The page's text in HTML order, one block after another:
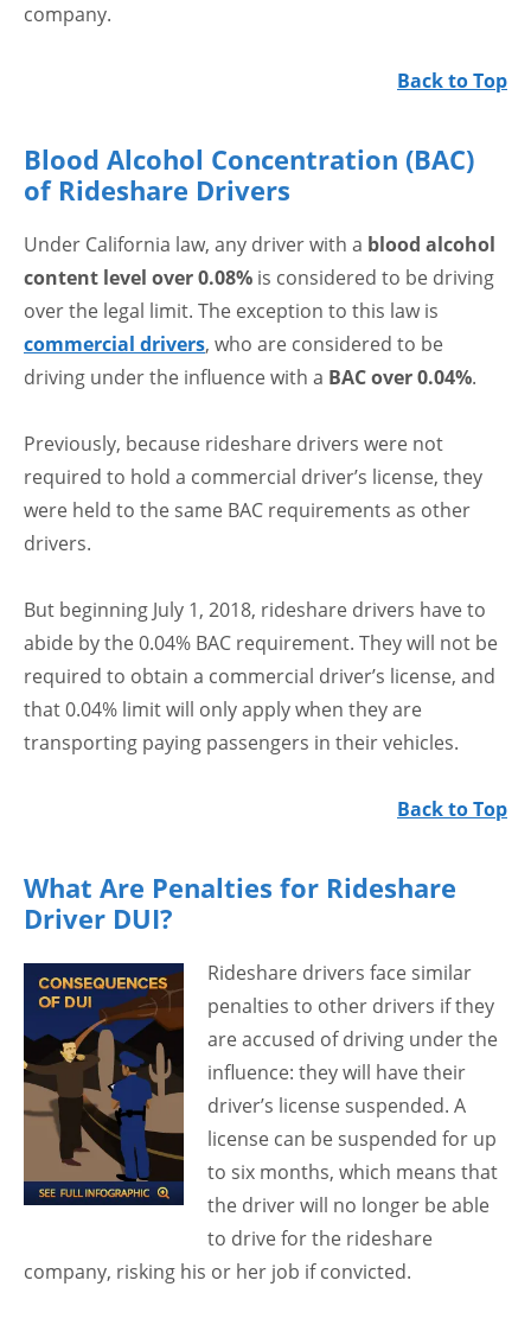
company.
Back to Top
Blood Alcohol Concentration (BAC)
of Rideshare Drivers
Under California law, any driver with a blood alcohol
content level over 0.08% is considered to be driving
over the legal limit. The exception to this law is
commercial drivers, who are considered to be
driving under the influence with a BAC over 0.04%.
Previously, because rideshare drivers were not
required to hold a commercial driver’s license, they
were held to the same BAC requirements as other
drivers.
But beginning July 1, 2018, rideshare drivers have to
abide by the 0.04% BAC requirement. They will not be
required to obtain a commercial driver’s license, and
that 0.04% limit will only apply when they are
transporting paying passengers in their vehicles.
Back to Top
What Are Penalties for Rideshare
Driver DUI?
Rideshare drivers face similar
penalties to other drivers if they
are accused of driving under the
influence: they will have their
driver’s license suspended. A
license can be suspended for up
to six months, which means that
the driver will no longer be able
to drive for the rideshare
company, risking his or her job if convicted.